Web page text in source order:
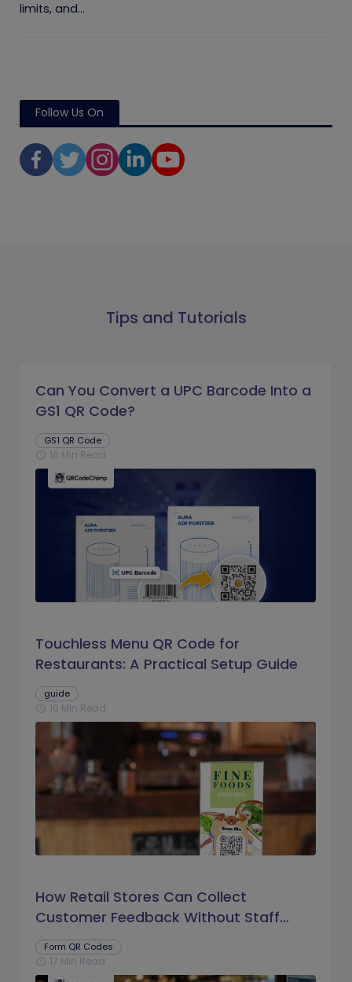
limits, and...
Follow Us On
Tips and Tutorials
Can You Convert a UPC Barcode Into a
GS1 QR Code?
GS1 QR Code
schedule 16 Min Read
Touchless Menu QR Code for
Restaurants: A Practical Setup Guide
guide
schedule 16 Min Read
How Retail Stores Can Collect
Customer Feedback Without Staff
Prompts
Form QR Codes
schedule 17 Min Read